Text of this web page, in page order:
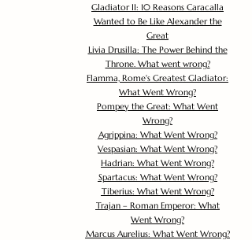
Gladiator II: 10 Reasons Caracalla
Wanted to Be Like Alexander the
Great
Livia Drusilla: The Power Behind the
Throne. What went wrong?
Flamma, Rome's Greatest Gladiator:
What Went Wrong?
Pompey the Great: What Went
Wrong?
Agrippina: What Went Wrong?
Vespasian: What Went Wrong?
Hadrian: What Went Wrong?
Spartacus: What Went Wrong?
Tiberius: What Went Wrong?
Trajan – Roman Emperor: What
Went Wrong?
Marcus Aurelius: What Went Wrong?